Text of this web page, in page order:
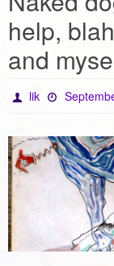
help,
and
lik